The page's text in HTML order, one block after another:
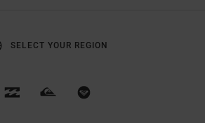
SELECT YOUR REGION